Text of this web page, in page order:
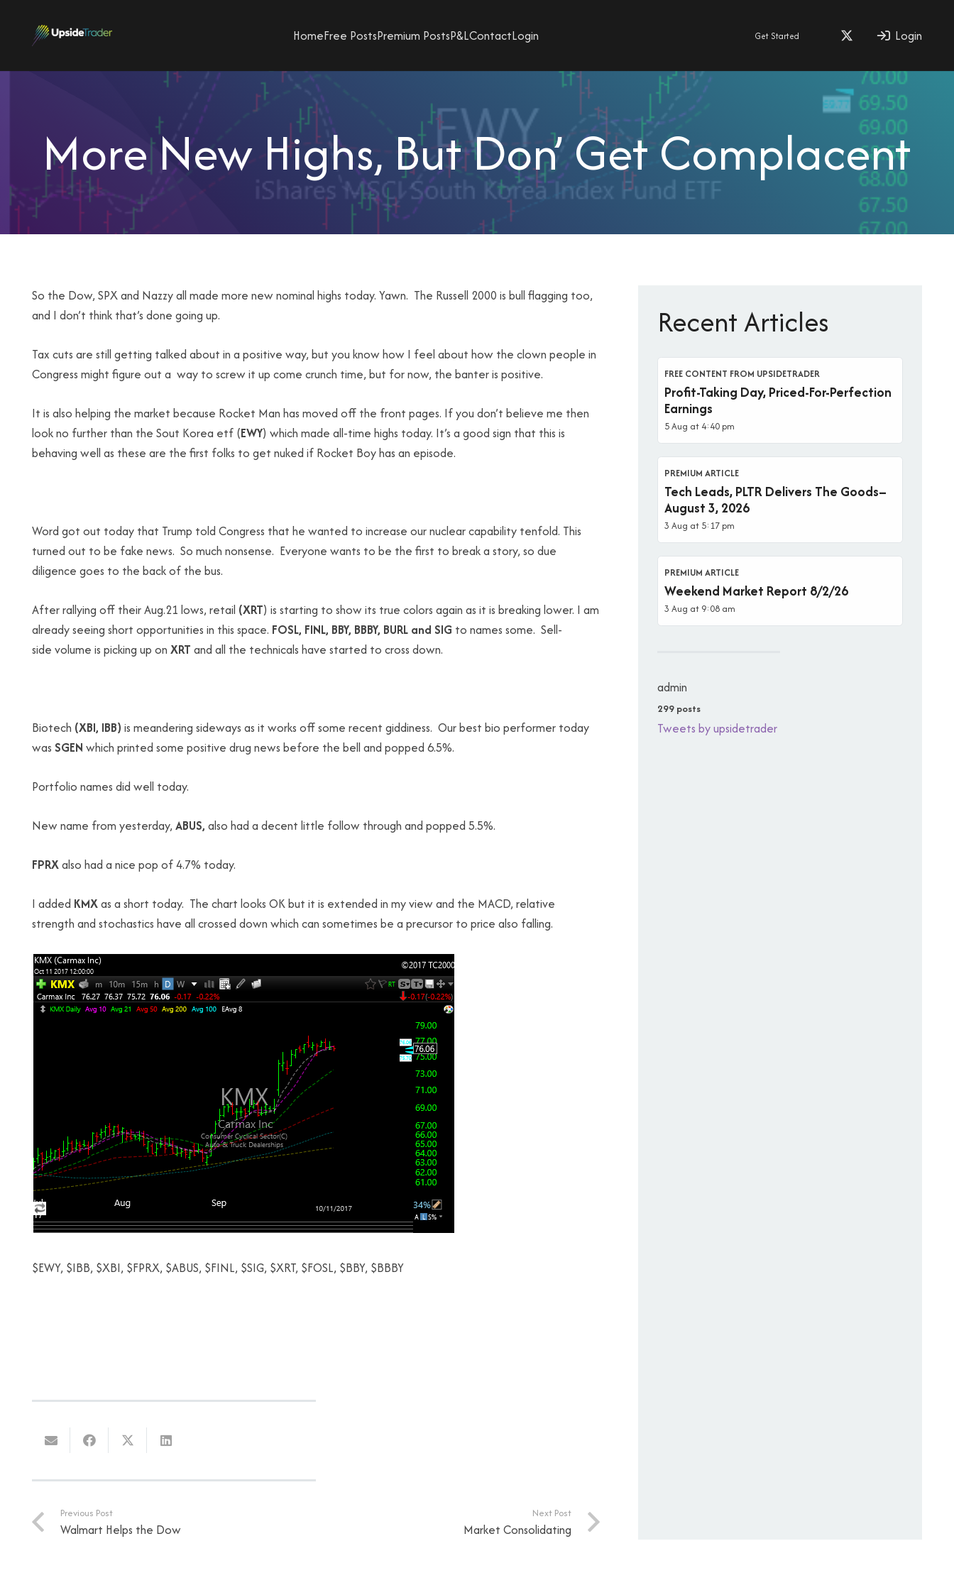
HomeFree PostsPremium PostsP&LContactLogin Get Started Login
More New Highs, But Don’ Get Complacent
So the Dow, SPX and Nazzy all made more new nominal highs today. Yawn. The Russell 2000 is bull flagging too,
and I don’t think that’s done going up.
Tax cuts are still getting talked about in a positive way, but you know how I feel about how the clown people in
Congress might figure out a way to screw it up come crunch time, but for now, the banter is positive.
It is also helping the market because Rocket Man has moved off the front pages. If you don’t believe me then
look no further than the Sout Korea etf (EWY) which made all-time highs today. It’s a good sign that this is
behaving well as these are the first folks to get nuked if Rocket Boy has an episode.
Word got out today that Trump told Congress that he wanted to increase our nuclear capability tenfold. This
turned out to be fake news. So much nonsense. Everyone wants to be the first to break a story, so due
diligence goes to the back of the bus.
After rallying off their Aug.21 lows, retail (XRT) is starting to show its true colors again as it is breaking lower. I am
already seeing short opportunities in this space. FOSL, FINL, BBY, BBBY, BURL and SIG to names some. Sell-
side volume is picking up on XRT and all the technicals have started to cross down.
Biotech (XBI, IBB) is meandering sideways as it works off some recent giddiness. Our best bio performer today
was SGEN which printed some positive drug news before the bell and popped 6.5%.
Portfolio names did well today.
New name from yesterday, ABUS, also had a decent little follow through and popped 5.5%.
FPRXalso had a nice pop of 4.7% today.
I added KMXas a short today. The chart looks OK but it is extended in my view and the MACD, relative
strength and stochastics have all crossed down which can sometimes be a precursor to price also falling.
$EWY, $IBB, $XBI, $FPRX, $ABUS, $FINL, $SIG, $XRT, $FOSL, $BBY, $BBBY
Previous Post
Walmart Helps the Dow
Next Post
Market Consolidating
Recent Articles
FREE CONTENT FROM UPSIDETRADER
Profit-Taking Day, Priced-For-Perfection
Earnings
5 Aug at 4:40 pm
PREMIUM ARTICLE
Tech Leads, PLTR Delivers The Goods–
August 3, 2026
3 Aug at 5:17 pm
PREMIUM ARTICLE
Weekend Market Report 8/2/26
3 Aug at 9:08 am
admin
299 posts
Tweets by upsidetrader